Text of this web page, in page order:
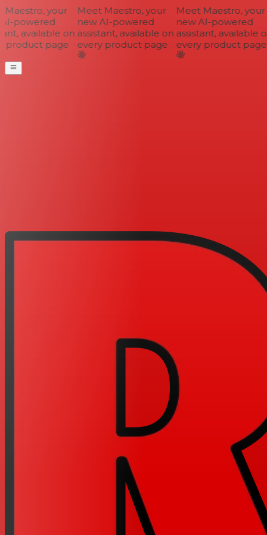
your
powered
available on
page
Meet Maestro, your
new AI-powered
assistant, available on
every product page
Meet Maestro, your
new AI-powered
assistant, available on
every product page